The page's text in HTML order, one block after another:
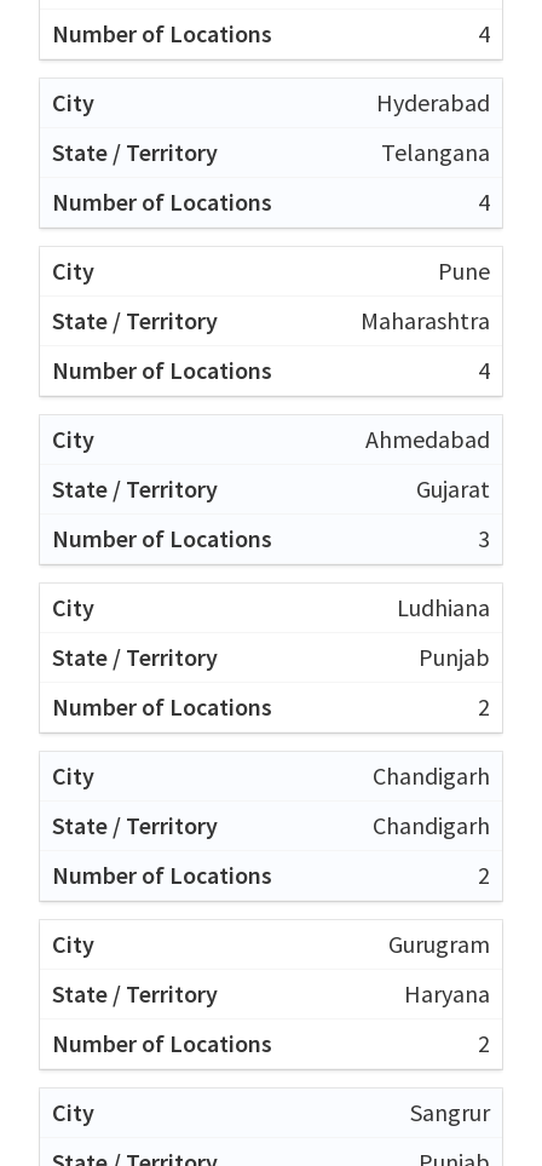
4
Hyderabad
Telangana
4
Pune
Maharashtra
4
Ahmedabad
Gujarat
3
Ludhiana
Punjab
2
Chandigarh
Chandigarh
2
Gurugram
Haryana
2
Sangrur